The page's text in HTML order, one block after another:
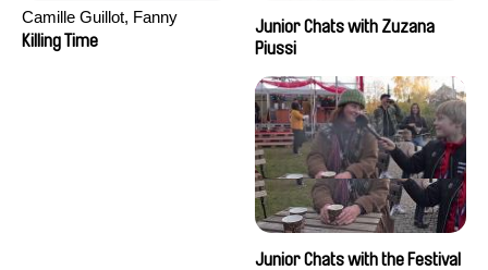
Camille Guillot, Fanny
Hagdahl Sörebo, Aleksandra
Killing Time
Junior Chats with Zuzana
Piussi
Junior Chats with the Festival